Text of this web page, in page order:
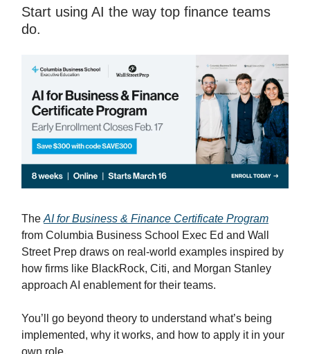
Start using AI the way top finance teams
do.
The AI for Business & Finance Certificate Program
from Columbia Business School Exec Ed and Wall
Street Prep draws on real-world examples inspired by
how firms like BlackRock, Citi, and Morgan Stanley
approach AI enablement for their teams.
You’ll go beyond theory to understand what’s being
implemented, why it works, and how to apply it in your